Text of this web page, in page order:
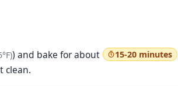
190°C)
)(approximately375°F)
) and bake for about 15-20 minutes
clean.